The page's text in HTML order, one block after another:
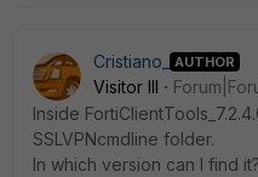
Cristiano_ AUTHOR
Visitor III
Inside
SSLVPNcmdline folder.
In which version can I find it?